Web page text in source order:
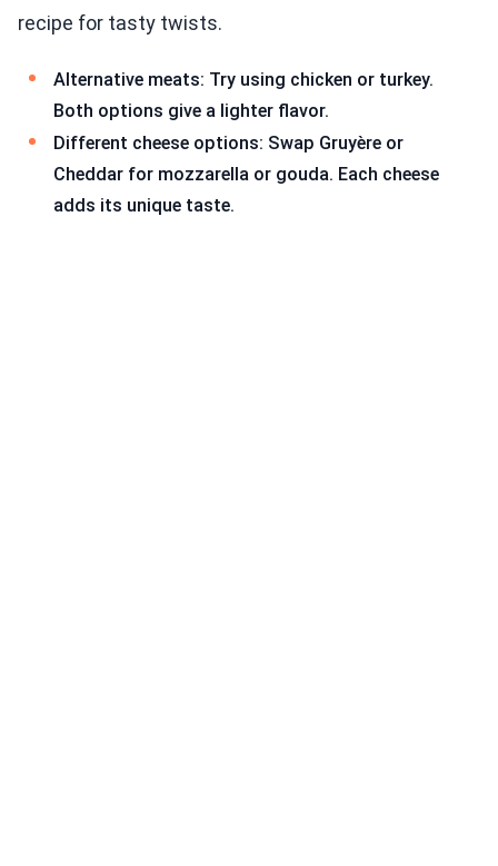
recipe for tasty twists.
Alternative meats: Try using chicken or turkey.
Both options give a lighter flavor.
Different cheese options: Swap Gruyère or
Cheddar for mozzarella or gouda. Each cheese
adds its unique taste.